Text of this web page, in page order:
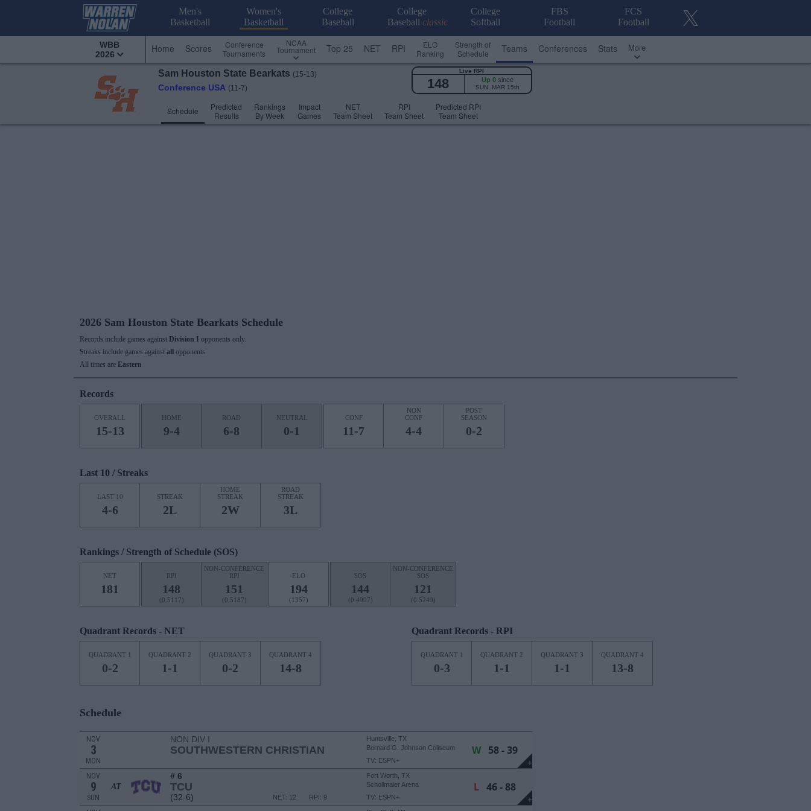
Men's
Basketball
Women's
Basketball
College
Baseball
College
Baseball classic
College
Softball
FBS
Football
FCS
Football
WBB
2026
Home Scores
Conference
Tournaments
NCAA
Tournament Top 25 NET RPI
ELO
Ranking
Strength of
Schedule
Teams Conferences Stats More
Sam Houston State Bearkats (15-13)
Conference USA (11-7)
Schedule
Predicted
Results
Rankings
By Week
Impact
Games
NET
Team Sheet
RPI
Team Sheet
Predicted RPI
Team Sheet
Live RPI
148 Up 0since
SUN, MAR 15th
2026 Sam Houston State Bearkats Schedule
Records include games against Division I opponents only.
Streaks include games against all
opponents.
All times are Eastern
Records
OVERALL
15-13
HOME
9-4
ROAD
6-8
NEUTRAL
0-1
CONF
11-7
NON
CONF
4-4
POST
SEASON
0-2
Last 10 / Streaks
LAST 10
4-6
STREAK
2L
HOME
STREAK
2W
ROAD
STREAK
3L
Rankings / Strength of Schedule (SOS)
NET
181
RPI
148
(0.5117)
NON-CONFERENCE
RPI
151
(0.5187)
ELO
194
(1357)
SOS
144
(0.4997)
NON-CONFERENCE
SOS
121
(0.5249)
Quadrant Records - NET
QUADRANT 1
0-2
QUADRANT 2
1-1
QUADRANT 3
0-2
QUADRANT 4
14-8
Quadrant Records - RPI
QUADRANT 1
0-3
QUADRANT 2
1-1
QUADRANT 3
1-1
QUADRANT 4
13-8
Schedule
+
NOV
3
MON
NON DIV I
SOUTHWESTERN CHRISTIAN
Huntsville, TX
Bernard G. Johnson Coliseum
TV: ESPN+
W58 - 39
+
NOV
9
SUN
AT
# 6
TCU
(32-6) RPI: 9
NET: 12
Fort Worth, TX
Schollmaier Arena
TV: ESPN+
L46 - 88